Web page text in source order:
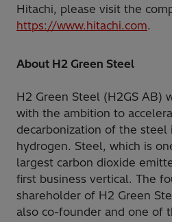
Hitachi, please visit the
https://www.hitachi.com.
About H2 Green Steel
H2 Green Steel (H2GS AB)
with the ambition to
decarbonization of the steel
hydrogen. Steel, which is
largest carbon dioxide
first business vertical. The
shareholder of H2 Green
also co-founder and one of